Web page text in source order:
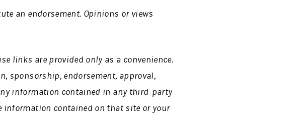
an endorsement. Opinions or views
links are provided only as a convenience.
sponsorship, endorsement, approval,
information contained in any third-party
information contained on that site or your